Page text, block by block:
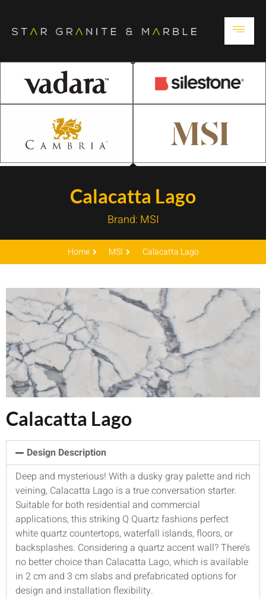
Calacatta Lago
Brand: MSI
Home MSI Calacatta Lago
Calacatta Lago
Design Description
Deep and mysterious! With a dusky gray palette and rich
veining, Calacatta Lago is a true conversation starter.
Suitable for both residential and commercial
applications, this striking Q Quartz fashions perfect
white quartz countertops, waterfall islands, floors, or
backsplashes. Considering a quartz accent wall? There’s
no better choice than Calacatta Lago, which is available
in 2 cm and 3 cm slabs and prefabricated options for
design and installation flexibility.